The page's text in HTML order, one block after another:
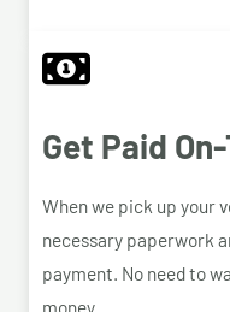
Get Paid
When we pick up your
necessary paperwork
payment. No need to
money.